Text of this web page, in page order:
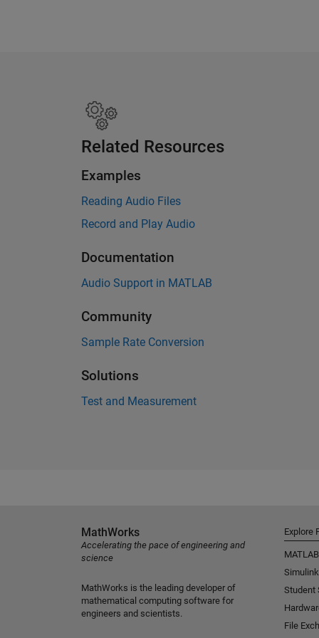
Related Resources
Examples
Reading Audio Files
Record and Play Audio
Documentation
Audio Support in MATLAB
Community
Sample Rate Conversion
Solutions
Test and Measurement
MathWorks
Accelerating the pace of engineering and
science
MathWorks is the leading developer of
mathematical computing software for
engineers and scientists.
Explore
MATLAB
Simulink
Student
File